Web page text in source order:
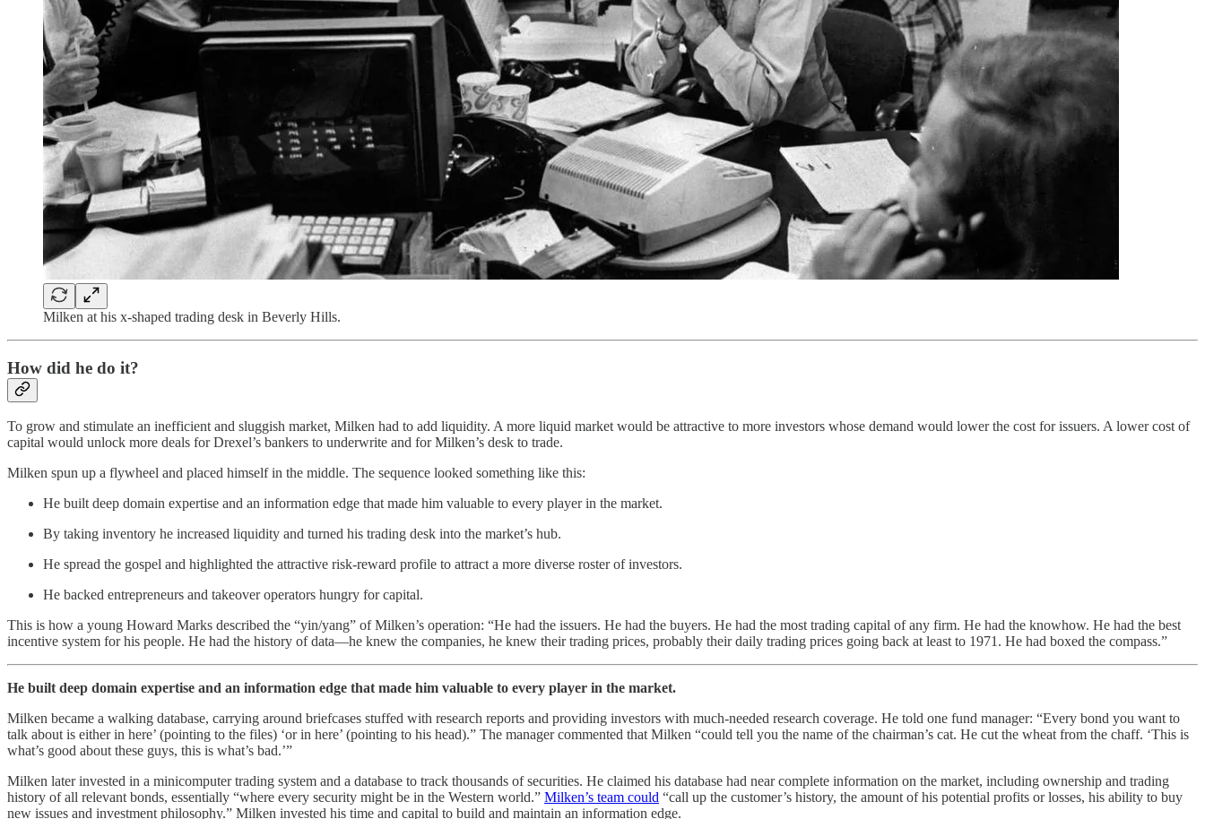
Milken at his x-shaped trading desk in Beverly Hills.
How did he do it?
To grow and stimulate an inefficient and sluggish market, Milken had to add liquidity. A more liquid market would be attractive to more investors whose demand would lower the cost for issuers. A lower cost of
capital would unlock more deals for Drexel’s bankers to underwrite and for Milken’s desk to trade.
Milken spun up a flywheel and placed himself in the middle. The sequence looked something like this:
He built deep domain expertise and an information edge that made him valuable to every player in the market.
By taking inventory he increased liquidity and turned his trading desk into the market’s hub.
He spread the gospel and highlighted the attractive risk-reward profile to attract a more diverse roster of investors.
He backed entrepreneurs and takeover operators hungry for capital.
This is how a young Howard Marks described the “yin/yang” of Milken’s operation: “He had the issuers. He had the buyers. He had the most trading capital of any firm. He had the knowhow. He had the best
incentive system for his people. He had the history of data—he knew the companies, he knew their trading prices, probably their daily trading prices going back at least to 1971. He had boxed the compass.”
He built deep domain expertise and an information edge that made him valuable to every player in the market.
Milken became a walking database, carrying around briefcases stuffed with research reports and providing investors with much-needed research coverage. He told one fund manager: “Every bond you want to
talk about is either in here’ (pointing to the files) ‘or in here’ (pointing to his head).” The manager commented that Milken “could tell you the name of the chairman’s cat. He cut the wheat from the chaff. ‘This is
what’s good about these guys, this is what’s bad.’”
Milken later invested in a minicomputer trading system and a database to track thousands of securities. He claimed his database had near complete information on the market, including ownership and trading
history of all relevant bonds, essentially “where every security might be in the Western world.” Milken’s team could “call up the customer’s history, the amount of his potential profits or losses, his ability to buy
new issues and investment philosophy.” Milken invested his time and capital to build and maintain an information edge.